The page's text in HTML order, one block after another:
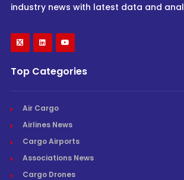
industry news with latest data and
Top Categories
Air Cargo
Airlines News
Cargo Airports
Associations News
Cargo Drones